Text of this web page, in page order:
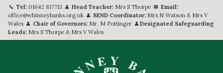
Tel: 01642 817713 Head Teacher: Mrs S Thorpe
Email:
office@whinneybanks.org.uk
SEND Coordinator: Mrs N Watson & Mrs V
Wales
Chair of Governors: Mr. M Pottinger
Designated Safeguarding
Leads: Mrs S Thorpe & Mrs V Wales